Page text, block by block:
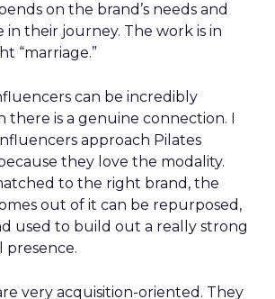
on the brand’s needs and
in their journey. The work is in
“marriage.”
can be incredibly
there is a genuine connection. I
approach Pilates
they love the modality.
to the right brand, the
out of it can be repurposed,
used to build out a really strong
presence.
very acquisition-oriented. They